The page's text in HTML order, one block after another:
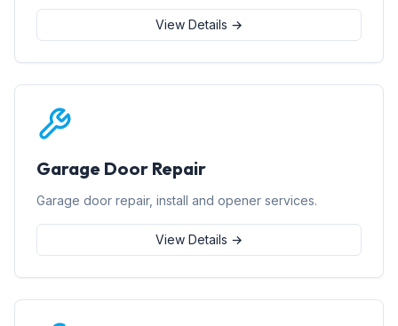
View Details →
Garage Door Repair
Garage door repair, install and opener services.
View Details →